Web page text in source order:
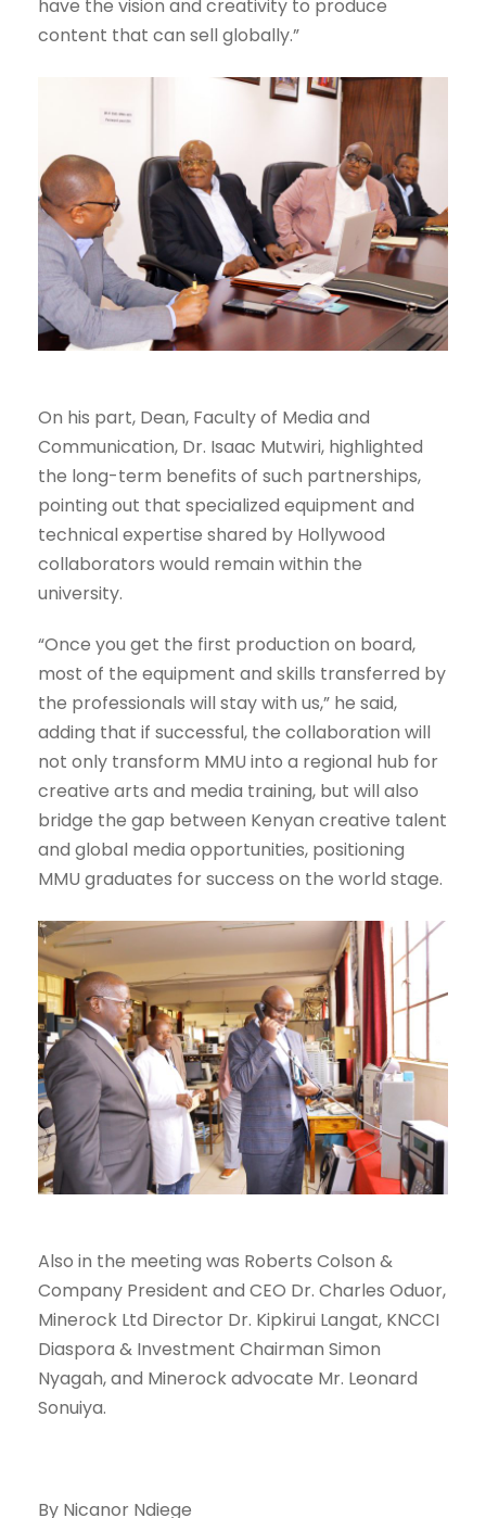
have the vision and creativity to produce
content that can sell globally.”
On his part, Dean, Faculty of Media and
Communication, Dr. Isaac Mutwiri, highlighted
the long-term benefits of such partnerships,
pointing out that specialized equipment and
technical expertise shared by Hollywood
collaborators would remain within the
university.
“Once you get the first production on board,
most of the equipment and skills transferred by
the professionals will stay with us,” he said,
adding that if successful, the collaboration will
not only transform MMU into a regional hub for
creative arts and media training, but will also
bridge the gap between Kenyan creative talent
and global media opportunities, positioning
MMU graduates for success on the world stage.
Also in the meeting was Roberts Colson &
Company President and CEO Dr. Charles Oduor,
Minerock Ltd Director Dr. Kipkirui Langat, KNCCI
Diaspora & Investment Chairman Simon
Nyagah, and Minerock advocate Mr. Leonard
Sonuiya.
By Nicanor Ndiege